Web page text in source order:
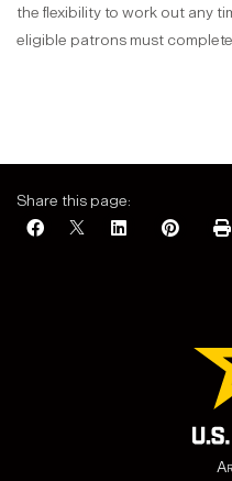
the flexibility to work out any
eligible patrons must
Share this page: